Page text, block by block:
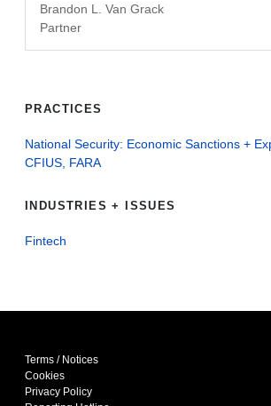
Brandon L. Van Grack
Partner
PRACTICES
National Security: Economic Sanctions +
CFIUS, FARA
INDUSTRIES + ISSUES
Fintech
Terms / Notices
Cookies
Privacy Policy